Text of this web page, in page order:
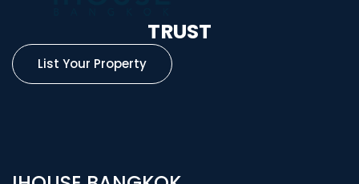
TRUST
List Your Property